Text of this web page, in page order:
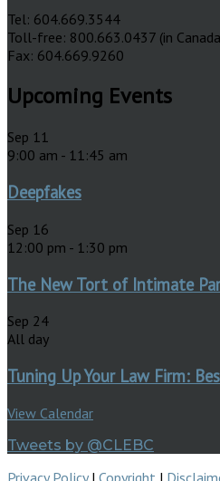
Tel: 604.669.3544
Toll-free: 800.663.0437 (in
Fax: 604.669.9260
Upcoming Events
Sep 11
9:00 am - 11:45 am
Deepfakes
Sep 16
12:00 pm - 1:30 pm
The New Tort of Intimate
Sep 24
All day
Tuning Up Your Law Firm:
View Calendar
Tweets by @CLEBC
Privacy Policy| Copyright |